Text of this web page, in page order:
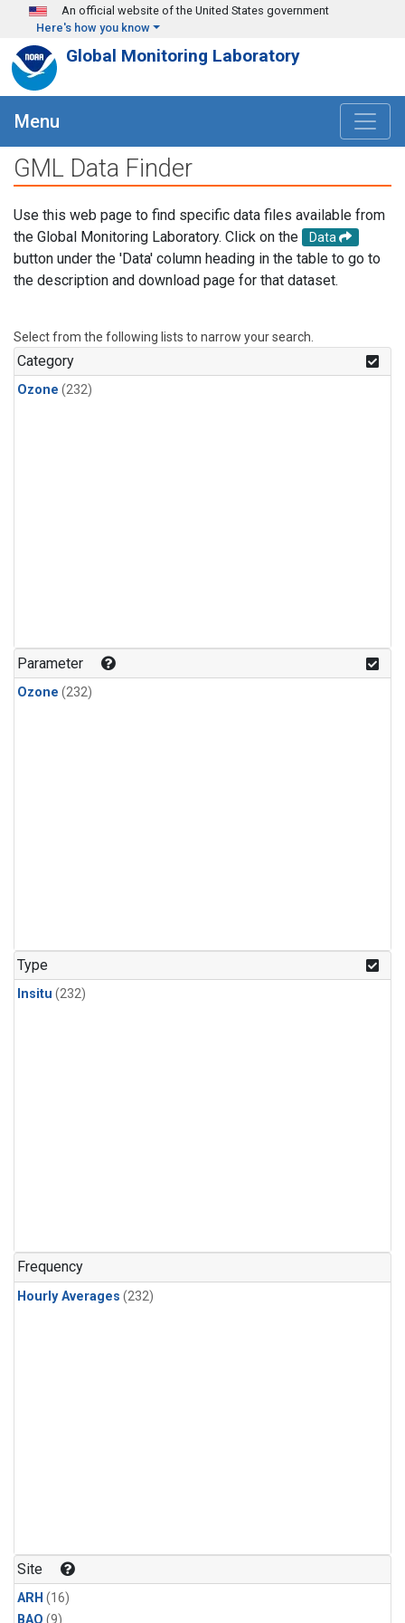
Skip to main content
An official website of the United States government
Here's how you know
Global Monitoring Laboratory
Menu
GML Data Finder
Use this web page to find specific data files available from
the Global Monitoring Laboratory. Click on the
Data
button under the 'Data' column heading in the table to go to
the description and download page for that dataset.
Select from the following lists to narrow your search.
Category
Ozone (232)
Parameter
Ozone (232)
Type
Insitu (232)
Frequency
Hourly Averages (232)
Site
ARH (16)
BAO (9)